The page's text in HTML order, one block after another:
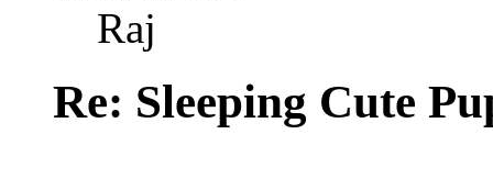
Raj
Re: Sleeping Cute